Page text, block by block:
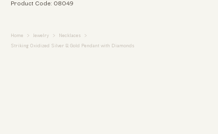
Product Code: 08049
Home Jewelry Necklaces
Striking Oxidized Silver & Gold Pendant with Diamonds